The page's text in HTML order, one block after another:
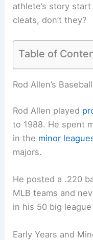
athlete’s story
cleats, don’t they?
Table of
Rod Allen’s
Rod Allen played
to 1988. He spent
in the minor
majors.
He posted a .220
MLB teams and
in his 50 big
Early Years and